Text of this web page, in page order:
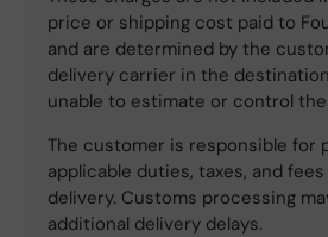
price or shipping cost paid to
and are determined by the
delivery carrier in the
unable to estimate or control
The customer is responsible for
applicable duties, taxes, and
delivery. Customs processing
additional delivery delays.